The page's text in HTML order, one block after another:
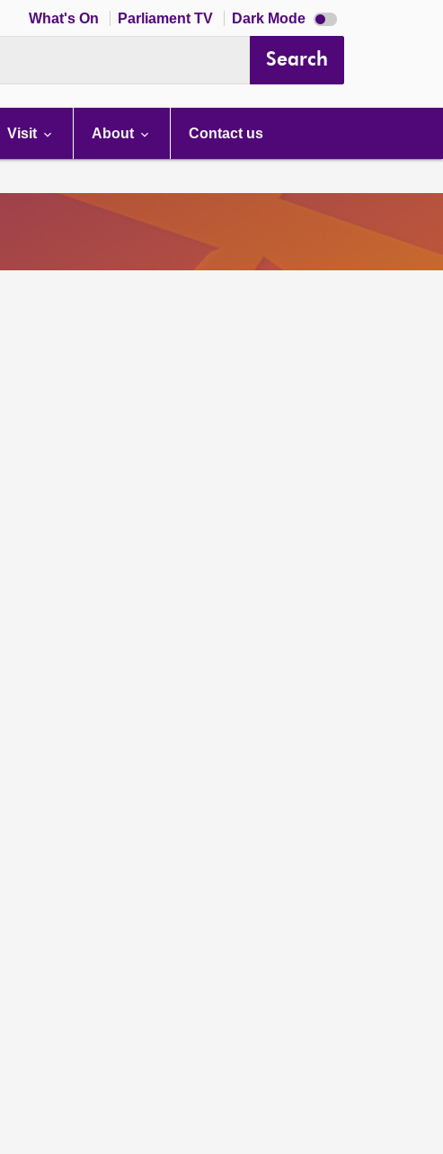
What's On Parliament TV Dark Mode Dark
mode
Search
Visit About Contact us